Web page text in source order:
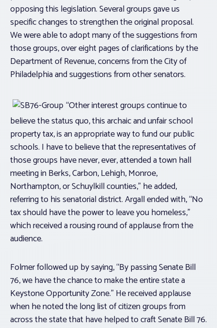
opposing this legislation. Several groups gave us
specific changes to strengthen the original proposal.
We were able to adopt many of the suggestions from
those groups, over eight pages of clarifications by the
Department of Revenue, concerns from the City of
Philadelphia and suggestions from other senators.
“Other interest groups continue to
believe the status quo, this archaic and unfair school
property tax, is an appropriate way to fund our public
schools. I have to believe that the representatives of
those groups have never, ever, attended a town hall
meeting in Berks, Carbon, Lehigh, Monroe,
Northampton, or Schuylkill counties,” he added,
referring to his senatorial district. Argall ended with, “No
tax should have the power to leave you homeless,”
which received a rousing round of applause from the
audience.
Folmer followed up by saying, “By passing Senate Bill
76, we have the chance to make the entire state a
Keystone Opportunity Zone.” He received applause
when he noted the long list of citizen groups from
across the state that have helped to craft Senate Bill 76.